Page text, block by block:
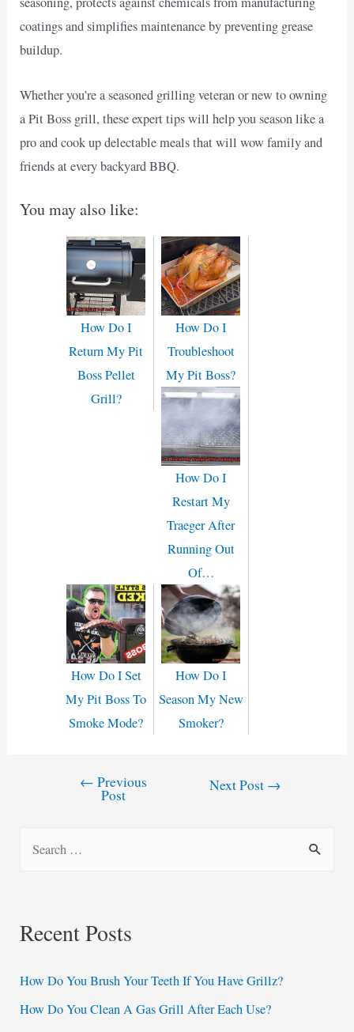
coatings and simplifies maintenance by preventing grease
buildup.
Whether you’re a seasoned grilling veteran or new to owning
a Pit Boss grill, these expert tips will help you season like a
pro and cook up delectable meals that will wow family and
friends at every backyard BBQ.
You may also like:
How Do I
Return My Pit
Boss Pellet
Grill?
How Do I
Troubleshoot
My Pit Boss?
How Do I
Restart My
Traeger After
Running Out
Of…
How Do I Set
My Pit Boss To
Smoke Mode?
How Do I
Season My New
Smoker?
← Previous
Post
Next Post →
c
f
o
Recent Posts
How Do You Brush Your Teeth If You Have Grillz?
How Do You Clean A Gas Grill After Each Use?